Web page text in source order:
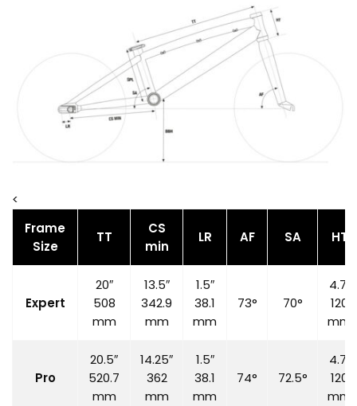
<
Frame
Size
TT
CS
min
LR AF SA HT
Expert
20″
508
mm
13.5″
342.9
mm
1.5″
38.1
mm
73° 70°
4.7″
120
mm
Pro
20.5″
520.7
mm
14.25″
362
mm
1.5″
38.1
mm
74° 72.5°
4.7″
120
mm